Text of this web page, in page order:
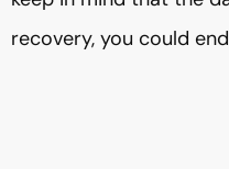
recovery, you could